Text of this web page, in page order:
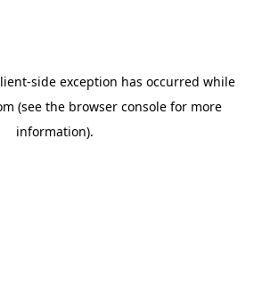
-side exception has occurred while
(see the browser consolefor more
information).